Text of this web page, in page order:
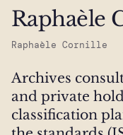
Raphaèle
Raphaèle Cornille
Archives
and private
classification